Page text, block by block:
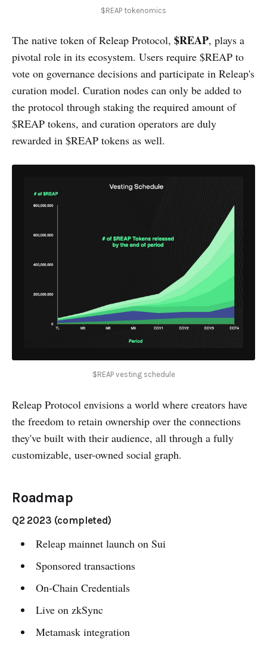
$REAP tokenomics
The native token of Releap Protocol, $REAP, plays a
pivotal role in its ecosystem. Users require $REAP to
vote on governance decisions and participate in Releap's
curation model. Curation nodes can only be added to
the protocol through staking the required amount of
$REAP tokens, and curation operators are duly
rewarded in $REAP tokens as well.
$REAP vesting schedule
Releap Protocol envisions a world where creators have
the freedom to retain ownership over the connections
they've built with their audience, all through a fully
customizable, user-owned social graph.
Roadmap
Q2 2023 (completed)
Releap mainnet launch on Sui
Sponsored transactions
On-Chain Credentials
Live on zkSync
Metamask integration